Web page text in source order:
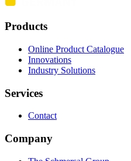
Products
Online Product Catalogue
Innovations
Industry Solutions
Services
Contact
Company